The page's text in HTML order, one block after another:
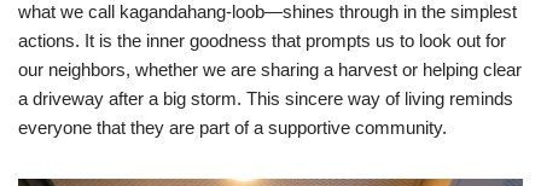
what we call kagandahang-loob—shines through in the simplest
actions. It is the inner goodness that prompts us to look out for
our neighbors, whether we are sharing a harvest or helping clear
a driveway after a big storm. This sincere way of living reminds
everyone that they are part of a supportive community.